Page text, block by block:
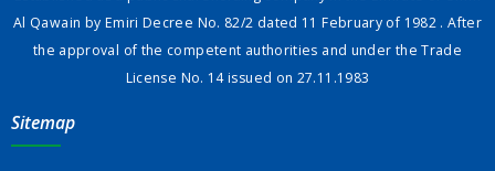
Al Qawain by Emiri Decree No. 82/2 dated 11 February of 1982 . After
the approval of the competent authorities and under the Trade
License No. 14 issued on 27.11.1983
Sitemap